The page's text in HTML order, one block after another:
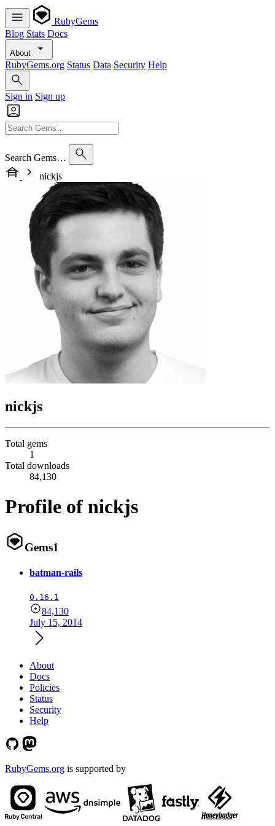
RubyGems
Blog Stats Docs
About
RubyGems.org Status Data Security Help
Sign in Sign up
Search Gems…
nickjs
nickjs
Total gems
1
Total downloads
84,130
Profile of nickjs
Gems1
batman-rails
0.16.1
84,130
July 15, 2014
About
Docs
Policies
Status
Security
Help
RubyGems.org is supported by